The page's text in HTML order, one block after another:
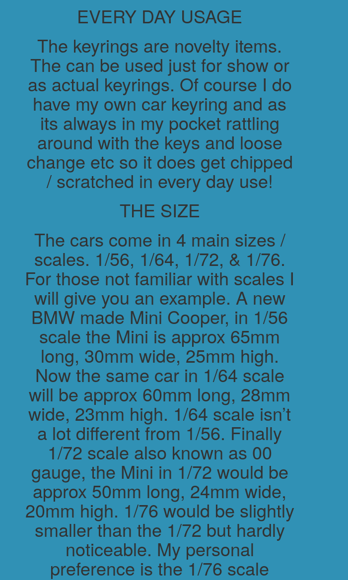
EVERY DAY USAGE
The keyrings are novelty items.
The can be used just for show or
as actual keyrings. Of course I do
have my own car keyring and as
its always in my pocket rattling
around with the keys and loose
change etc so it does get chipped
/ scratched in every day use!
THE SIZE
The cars come in 4 main sizes /
scales. 1/56, 1/64, 1/72, & 1/76.
For those not familiar with scales I
will give you an example. A new
BMW made Mini Cooper, in 1/56
scale the Mini is approx 65mm
long, 30mm wide, 25mm high.
Now the same car in 1/64 scale
will be approx 60mm long, 28mm
wide, 23mm high. 1/64 scale isn’t
a lot different from 1/56. Finally
1/72 scale also known as 00
gauge, the Mini in 1/72 would be
approx 50mm long, 24mm wide,
20mm high. 1/76 would be slightly
smaller than the 1/72 but hardly
noticeable. My personal
preference is the 1/76 scale